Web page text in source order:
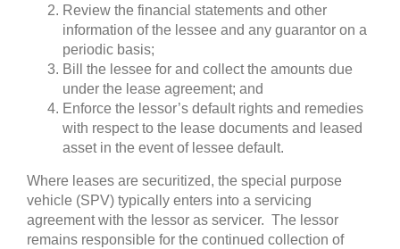
Review the financial statements and other
information of the lessee and any guarantor on a
periodic basis;
Bill the lessee for and collect the amounts due
under the lease agreement; and
Enforce the lessor’s default rights and remedies
with respect to the lease documents and leased
asset in the event of lessee default.
Where leases are securitized, the special purpose
vehicle (SPV) typically enters into a servicing
agreement with the lessor as servicer. The lessor
remains responsible for the continued collection of